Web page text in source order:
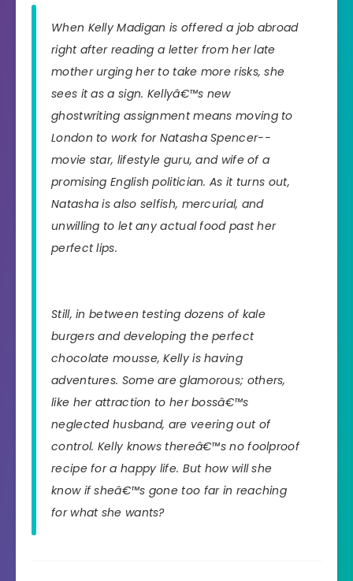
When Kelly Madigan is offered a job abroad
right after reading a letter from her late
mother urging her to take more risks, she
sees it as a sign. Kellyâ€™s new
ghostwriting assignment means moving to
London to work for Natasha Spencer--
movie star, lifestyle guru, and wife of a
promising English politician. As it turns out,
Natasha is also selfish, mercurial, and
unwilling to let any actual food past her
perfect lips.
Still, in between testing dozens of kale
burgers and developing the perfect
chocolate mousse, Kelly is having
adventures. Some are glamorous; others,
like her attraction to her bossâ€™s
neglected husband, are veering out of
control. Kelly knows thereâ€™s no foolproof
recipe for a happy life. But how will she
know if sheâ€™s gone too far in reaching
for what she wants?